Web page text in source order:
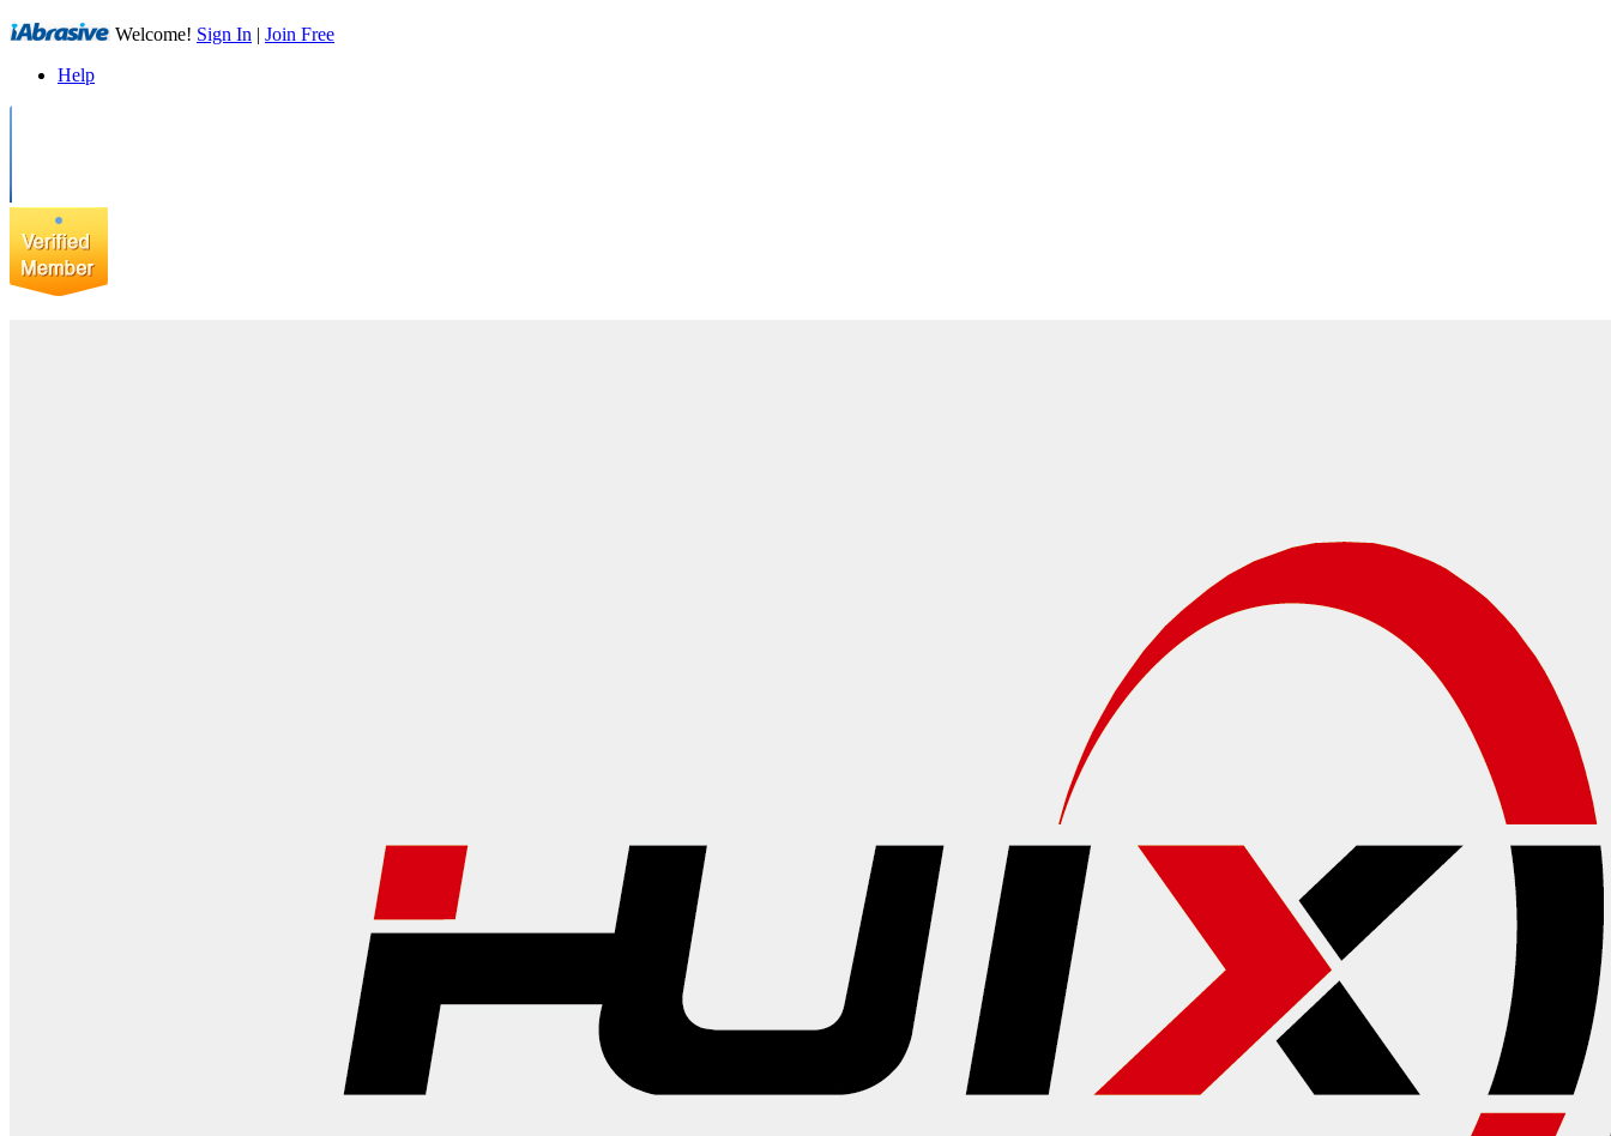
Welcome! Sign In | Join Free
Help